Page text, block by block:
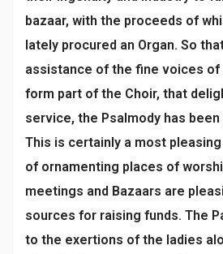
bazaar, with the proceeds of
lately procured an Organ. So
assistance of the fine voices of
form part of the Choir, that
service, the Psalmody has
This is certainly a most
of ornamenting places of
meetings and Bazaars are
sources for raising funds. The
to the exertions of the ladies